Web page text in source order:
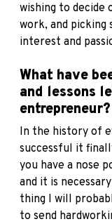
wishing to decide
work, and picking
interest and
What have
and lessons
entrepreneur?
In the history of
successful it
you have a nose
and it is
thing I will
to send